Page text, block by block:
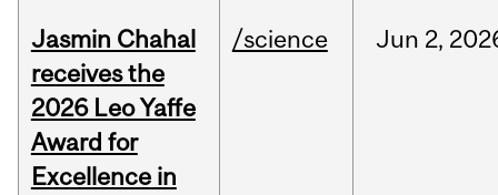
Jasmin Chahal
receives the
2026 Leo Yaffe
Award for
Excellence in
/science Jun 2,